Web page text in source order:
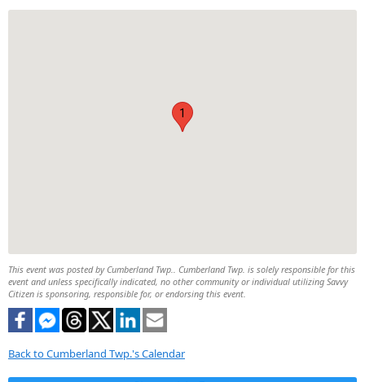
1
This event was posted by Cumberland Twp.. Cumberland Twp. is solely responsible for this
event and unless specifically indicated, no other community or individual utilizing Savvy
Citizen is sponsoring, responsible for, or endorsing this event.
Back to Cumberland Twp.'s Calendar